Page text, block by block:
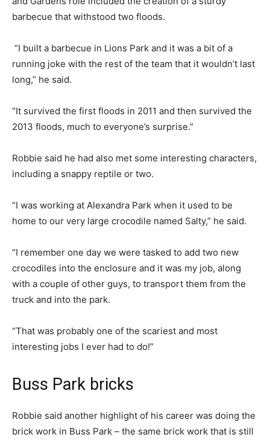
barbecue that withstood two floods.
“I built a barbecue in Lions Park and it was a bit of a
running joke with the rest of the team that it wouldn’t last
long,” he said.
“It survived the first floods in 2011 and then survived the
2013 floods, much to everyone’s surprise.”
Robbie said he had also met some interesting characters,
including a snappy reptile or two.
“I was working at Alexandra Park when it used to be
home to our very large crocodile named Salty,” he said.
“I remember one day we were tasked to add two new
crocodiles into the enclosure and it was my job, along
with a couple of other guys, to transport them from the
truck and into the park.
“That was probably one of the scariest and most
interesting jobs I ever had to do!”
Buss Park bricks
Robbie said another highlight of his career was doing the
brick work in Buss Park – the same brick work that is still